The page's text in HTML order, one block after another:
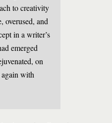
to creativity
and
in a writer’s
emerged
on
with